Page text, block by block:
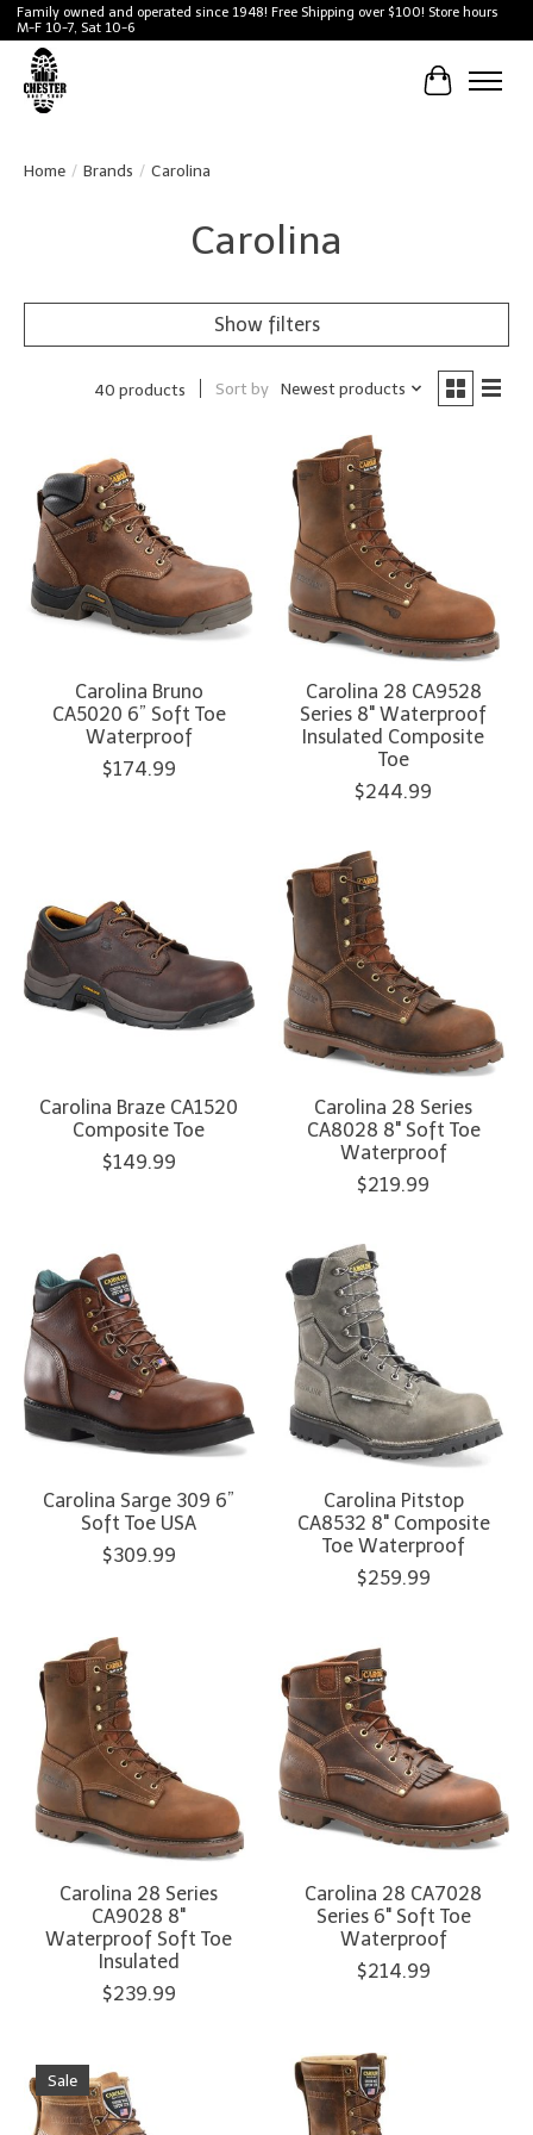
Family owned and operated since 1948! Free Shipping over $100! Store hours
M-F 10-7, Sat 10-6
Cart
Home / Brands / Carolina
Carolina
Show filters
40 products Sort by Newest products
Carolina Bruno
CA5020 6” Soft Toe
Waterproof
$174.99
Carolina 28 CA9528
Series 8" Waterproof
Insulated Composite
Toe
$244.99
Carolina Braze CA1520
Composite Toe
$149.99
Carolina 28 Series
CA8028 8" Soft Toe
Waterproof
$219.99
Carolina Sarge 309 6”
Soft Toe USA
$309.99
Carolina Pitstop
CA8532 8" Composite
Toe Waterproof
$259.99
Carolina 28 Series
CA9028 8"
Waterproof Soft Toe
Insulated
$239.99
Carolina 28 CA7028
Series 6" Soft Toe
Waterproof
$214.99
Sale